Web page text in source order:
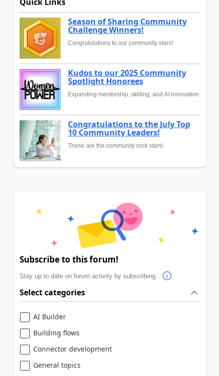
Season of Sharing Community
Challenge Winners!
Congratulations to our community stars!
Kudos to our 2025 Community
Spotlight Honorees
Expanding mentorship, skilling, and AI innovation
Congratulations to the July Top
10 Community Leaders!
These are the community rock stars!
Subscribe to this forum!
Stay up to date on forum activity by subscribing.
Select categories
AI Builder
Building flows
Connector development
General topics